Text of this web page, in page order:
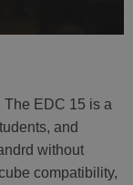
The EDC 15 is a
and
without
compatibility,